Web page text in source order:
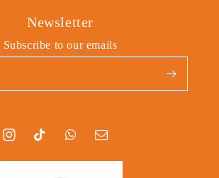
Newsletter
Subscribe to our emails
I
T
T
S